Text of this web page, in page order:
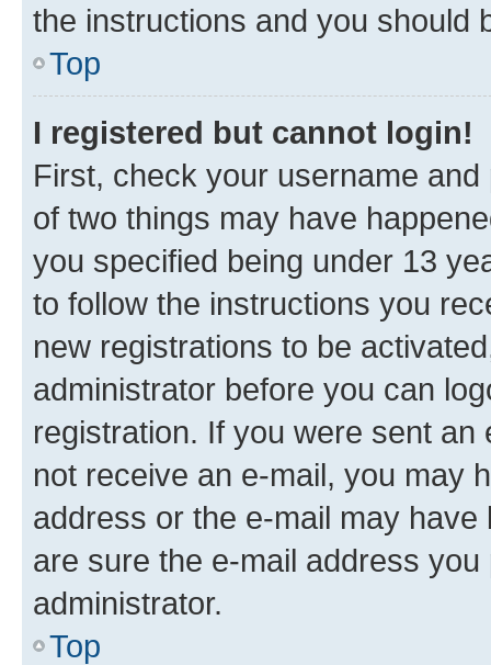
the instructions and you should
Top
I registered but cannot login!
First, check your username
of two things may have
you specified being under 13
to follow the instructions you
new registrations to be
administrator before you can
registration. If you were sent
not receive an e-mail, you may
address or the e-mail may
are sure the e-mail address
administrator.
Top